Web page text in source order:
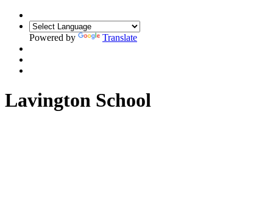
Powered by Translate
Lavington School